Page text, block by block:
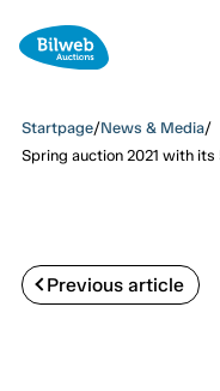
Startpage/News & Media/
Spring auction 2021 with its
Previous article